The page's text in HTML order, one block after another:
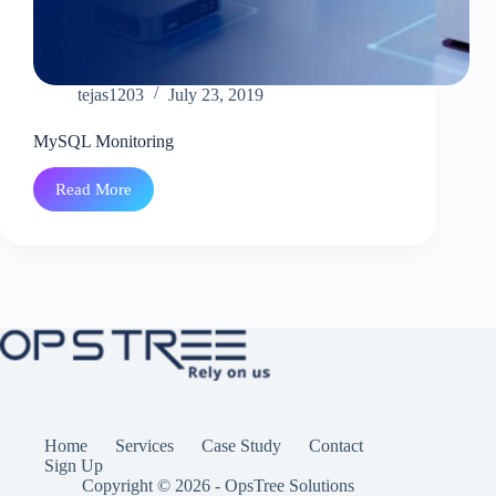
tejas1203 July 23, 2019
MySQL Monitoring
Read More
MySQL
Monitoring
Home Services Case Study
Contact
Sign Up
Copyright © 2026 - OpsTree Solutions